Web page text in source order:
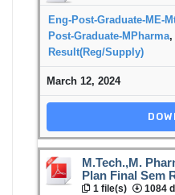
Eng-Post-Graduate-ME-
Post-Graduate-MPharma,
Result(Reg/Supply)
March 12, 2024
M.Tech.,M.
Plan Final Sem
1 file(s) 1084